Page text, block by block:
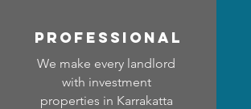
professional
We make every landlord
with investment
properties in Karrakatta